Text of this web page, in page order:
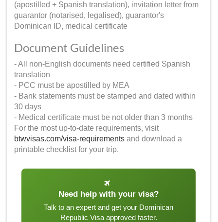
(apostilled + Spanish translation), invitation letter from
guarantor (notarised, legalised), guarantor's
Dominican ID, medical certificate
Document Guidelines
- All non-English documents need certified Spanish
translation
- PCC must be apostilled by MEA
- Bank statements must be stamped and dated within
30 days
- Medical certificate must be not older than 3 months
For the most up-to-date requirements, visit
btwvisas.com/visa-requirements and download a
printable checklist for your trip.
Need help with your visa?
Talk to an expert and get your Dominican
Republic Visa approved faster.